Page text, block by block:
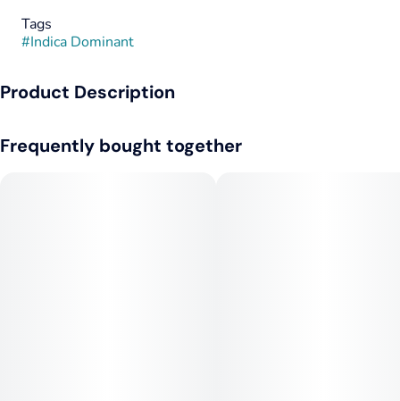
Tags
#Indica Dominant
Product Description
Cannabis flower, rolled to perfection and painted in cannabis
Frequently bought together